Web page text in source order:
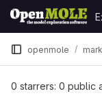
Skip to content
GitLab
openmole
0 starrers: 0 public